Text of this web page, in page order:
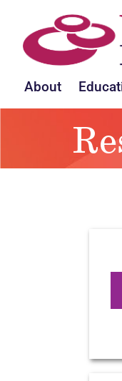
About